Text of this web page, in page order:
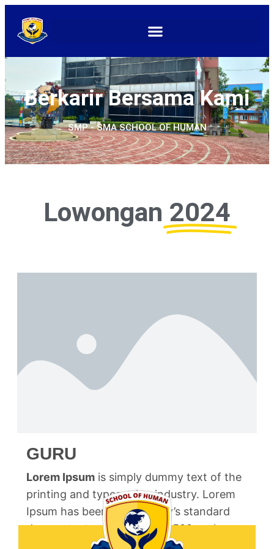
Berkarir Bersama Kami
SMP - SMA SCHOOL OF HUMAN
Lowongan 2024
GURU
Lorem Ipsum is simply dummy text of the
printing and typesetting industry. Lorem
Ipsum has been the industry’s standard
dummy text ever since the 1500s, when an
unknown printer took a galley of type and